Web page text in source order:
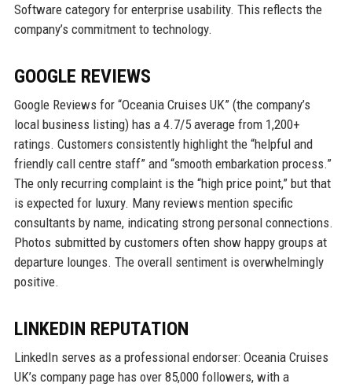
Software category for enterprise usability. This reflects the
company’s commitment to technology.
GOOGLE REVIEWS
Google Reviews for “Oceania Cruises UK” (the company’s
local business listing) has a 4.7/5 average from 1,200+
ratings. Customers consistently highlight the “helpful and
friendly call centre staff” and “smooth embarkation process.”
The only recurring complaint is the “high price point,” but that
is expected for luxury. Many reviews mention specific
consultants by name, indicating strong personal connections.
Photos submitted by customers often show happy groups at
departure lounges. The overall sentiment is overwhelmingly
positive.
LINKEDIN REPUTATION
LinkedIn serves as a professional endorser: Oceania Cruises
UK’s company page has over 85,000 followers, with a